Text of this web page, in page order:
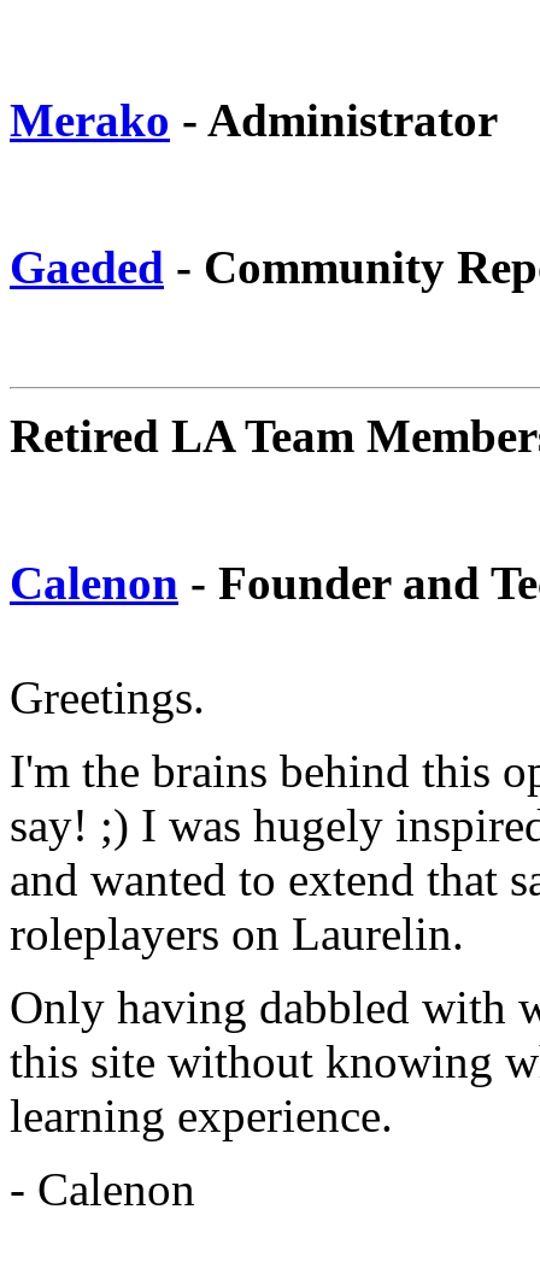
Merako - Administrator
Gaeded - Community
Retired LA Team
Calenon - Founder and
Greetings.
I'm the brains behind this
say! ;) I was hugely
and wanted to extend that
roleplayers on Laurelin.
Only having dabbled with
this site without knowing
learning experience.
- Calenon